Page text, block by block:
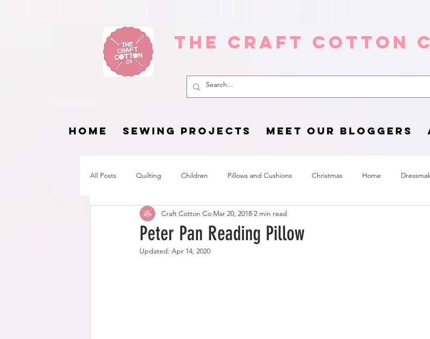
The Craft Cotton
HOME SEWING PROJECTS MEET OUR BLOGGERS
All Posts Quilting Children Pillows and Cushions Christmas Home
Fat Quarter Project Pets Home Page sewing life
Peter Pan Reading Pillow
Craft Cotton Co Mar 20, 2018 2 min read
Updated: Apr 14, 2020